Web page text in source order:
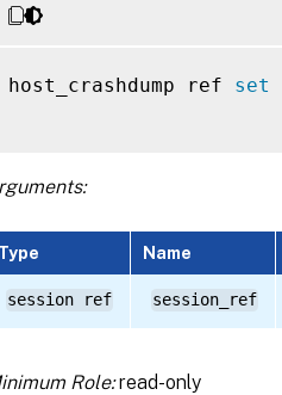
host_crashdump ref set
Type Name
session ref session_ref
Role:read-only